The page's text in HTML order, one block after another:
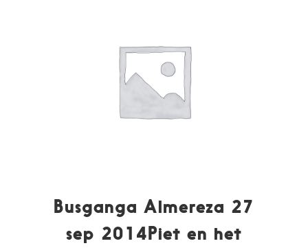
Busganga Almereza 27
sep 2014Piet en het